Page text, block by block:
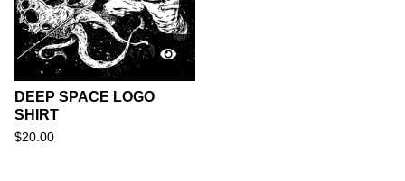
DEEP SPACE LOGO
SHIRT
$20.00